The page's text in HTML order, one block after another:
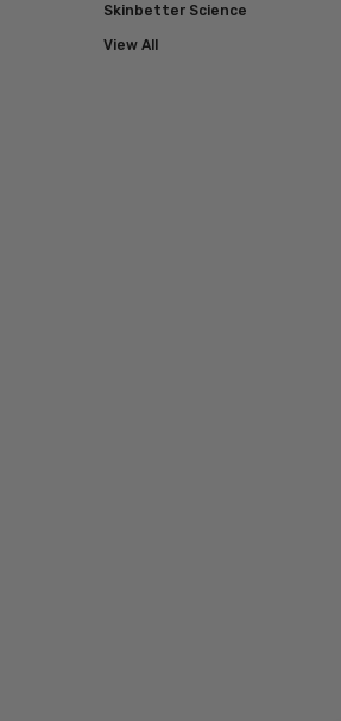
Skinbetter Science
View All